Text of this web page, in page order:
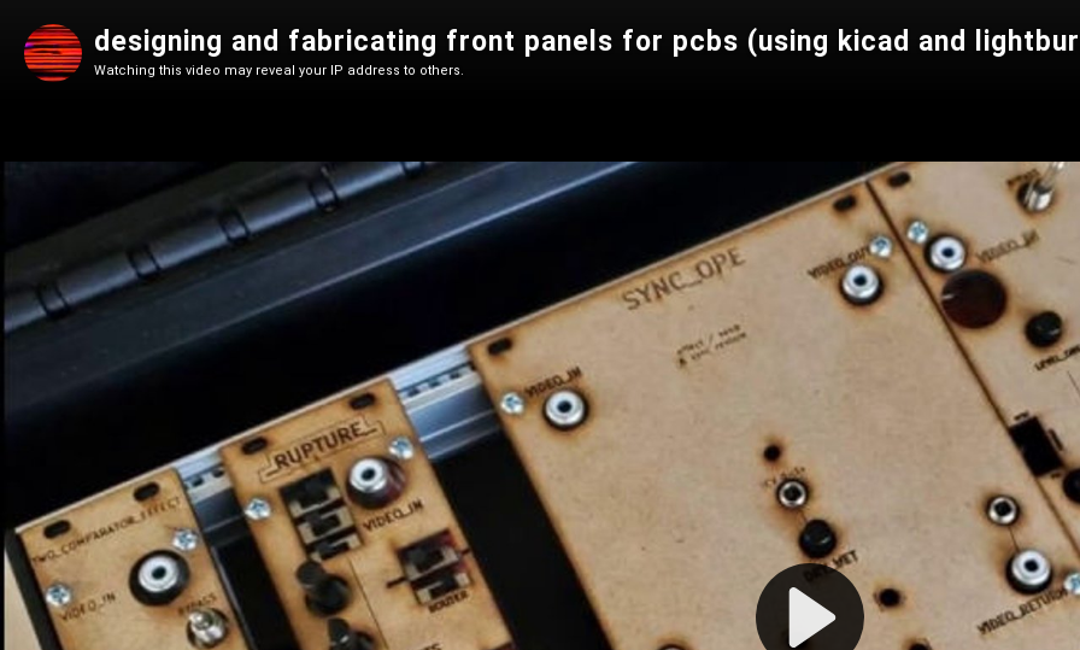
Play
Video
designing and fabricating front panels for pcbs (using kicad and
Watching this video may reveal your IP address to others.